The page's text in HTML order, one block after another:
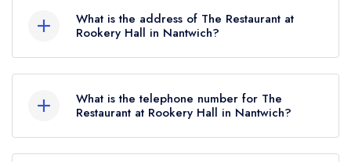
AA Rosettes, which were awarded in September
2024. Before the AA Guide update of
September 2024, The Restaurant at Rookery Hall
held 2 AA Rosettes.
What is the address of The Restaurant at
Rookery Hall in Nantwich?
Nantwich, CW5 6DQ.
What is the telephone number for The
Restaurant at Rookery Hall in Nantwich?